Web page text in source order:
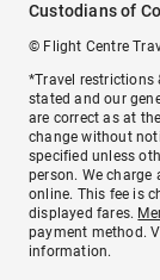
Custodians of
© Flight Centre
*Travel restrictions
stated and our
are correct as at
change without
specified unless
person. We charge
online. This fee is
displayed fares.
payment method.
information.